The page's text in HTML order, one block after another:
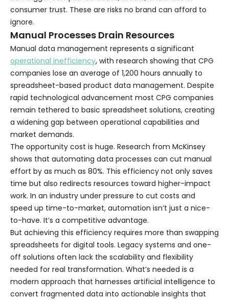
consumer trust. These are risks no brand can afford to
ignore.
Manual Processes Drain Resources
Manual data management represents a significant
operational inefficiency, with research showing that CPG
companies lose an average of 1,200 hours annually to
spreadsheet-based product data management. Despite
rapid technological advancement most CPG companies
remain tethered to basic spreadsheet solutions, creating
a widening gap between operational capabilities and
market demands.
The opportunity cost is huge. Research from McKinsey
shows that automating data processes can cut manual
effort by as much as 80%. This efficiency not only saves
time but also redirects resources toward higher-impact
work. In an industry under pressure to cut costs and
speed up time-to-market, automation isn’t just a nice-
to-have. It’s a competitive advantage.
But achieving this efficiency requires more than swapping
spreadsheets for digital tools. Legacy systems and one-
off solutions often lack the scalability and flexibility
needed for real transformation. What’s needed is a
modern approach that harnesses artificial intelligence to
convert fragmented data into actionable insights that